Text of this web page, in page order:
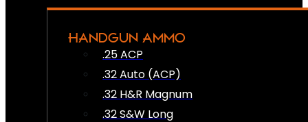
HANDGUN AMMO
.25 ACP
.32 Auto (ACP)
.32 H&R Magnum
.32 S&W Long